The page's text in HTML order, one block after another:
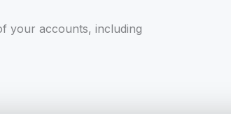
your accounts, including